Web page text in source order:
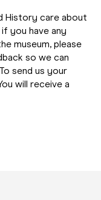
History care about
you have any
museum, please
so we can
send us your
will receive a